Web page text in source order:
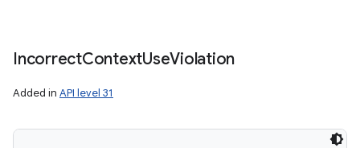
IncorrectContextUseViolation
Added in API level 31